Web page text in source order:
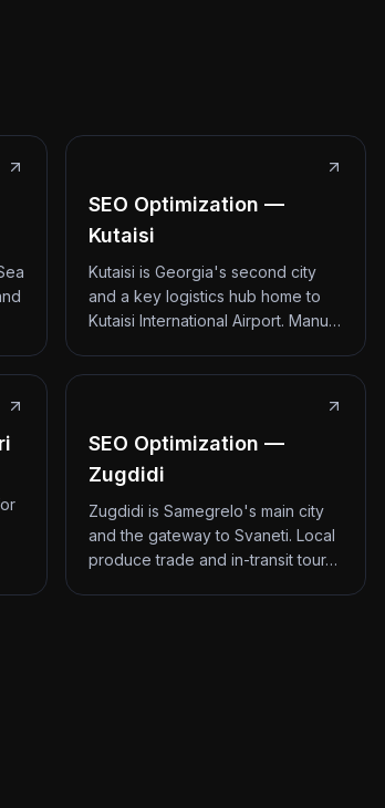
SEO Optimization —
Kutaisi
Kutaisi is Georgia's second city
and a key logistics hub home to
Kutaisi International Airport. Manu…
SEO Optimization —
Zugdidi
Zugdidi is Samegrelo's main city
and the gateway to Svaneti. Local
produce trade and in-transit tour…